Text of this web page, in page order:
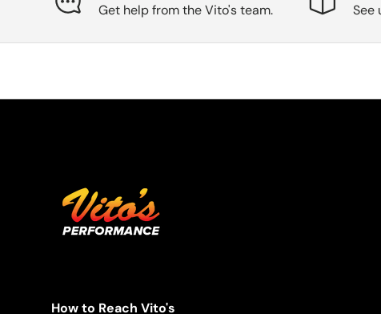
Get help from the Vito's team.
See
How to Reach Vito's